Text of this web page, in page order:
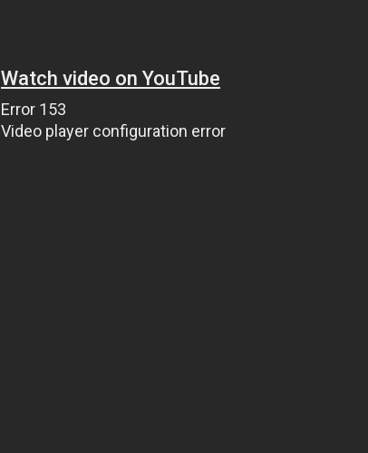
Watch video on YouTube
Error 153
Video player configuration error